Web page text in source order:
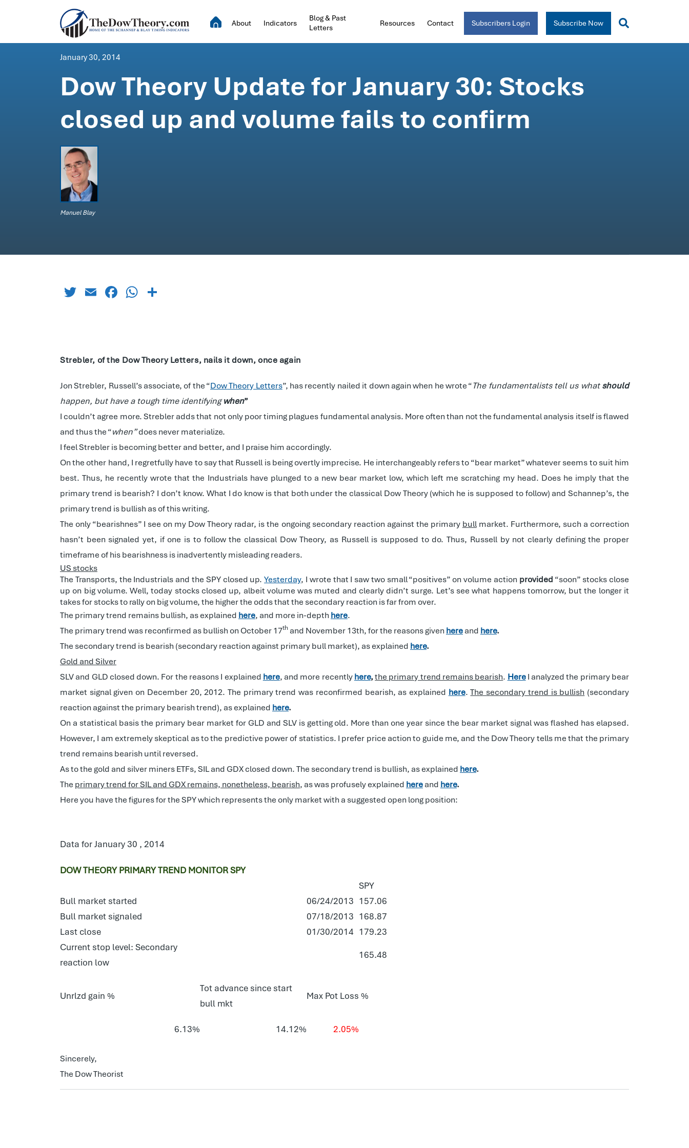
About Indicators
Blog & Past
Letters
Resources Contact Subscribers Login Subscribe Now
January 30, 2014
Dow Theory Update for January 30: Stocks
closed up and volume fails to confirm
Manuel Blay
TwitterEmailFacebook
WhatsApp
Strebler, of the Dow Theory Letters, nails it down, once again
Jon Strebler, Russell’s associate, of the “Dow Theory Letters”, has recently nailed it down again when he wrote “The fundamentalists tell us whatshould
happen, but have a tough time identifyingwhen”
I couldn’t agree more. Strebler adds that not only poor timing plagues fundamental analysis. More often than not the fundamental analysis itself is flawed
and thus the “when”does never materialize.
I feel Strebler is becoming better and better, and I praise him accordingly.
On the other hand, I regretfully have to say that Russell is being overtly imprecise. He interchangeably refers to “bear market” whatever seems to suit him
best. Thus, he recently wrote that the Industrials have plunged to a new bear market low, which left me scratching my head. Does he imply that the
primary trend is bearish? I don’t know. What I do know is that both under the classical Dow Theory (which he is supposed to follow) and Schannep’s, the
primary trend is bullish as of this writing.
The only “bearishnes” I see on my Dow Theory radar, is the ongoing secondary reaction against the primary bullmarket. Furthermore, such a correction
hasn’t been signaled yet, if one is to follow the classical Dow Theory, as Russell is supposed to do. Thus, Russell by not clearly defining the proper
timeframe of his bearishness is inadvertently misleading readers.
US stocks
The Transports, the Industrials and the SPY closed up.Yesterday, I wrote that I saw two small “positives” on volume action provided “soon” stocks close
up on big volume. Well, today stocks closed up, albeit volume was muted and clearly didn’t surge. Let’s see what happens tomorrow, but the longer it
takes for stocks to rally on big volume, the higher the odds that the secondary reaction is far from over.
The primary trend remains bullish, as explained here, and more in-depthhere.
The primary trend was reconfirmed as bullish on October 17th and November 13th, for the reasons givenhereand here.
The secondary trend is bearish (secondary reaction against primary bull market), as explained here.
Gold and Silver
SLV and GLD closed down. For the reasons I explained here, and more recentlyhere,the primary trend remains bearish. HereI analyzed the primary bear
market signal given on December 20, 2012. The primary trend was reconfirmed bearish, as explained here.The secondary trend is bullish (secondary
reaction against the primary bearish trend), as explained here.
On a statistical basis the primary bear market for GLD and SLV is getting old. More than one year since the bear market signal was flashed has elapsed.
However, I am extremely skeptical as to the predictive power of statistics. I prefer price action to guide me, and the Dow Theory tells me that the primary
trend remains bearish until reversed.
As to the gold and silver miners ETFs, SIL and GDX closed down. The secondary trend is bullish, as explained here.
The primary trend for SIL and GDX remains, nonetheless, bearish, as was profusely explained hereand here.
Here you have the figures for the SPY which represents the only market with a suggested open long position:
Data for January 30 , 2014
DOW THEORY PRIMARY TREND MONITOR SPY
SPY
Bull market started
06/24/2013 157.06
Bull market signaled
07/18/2013 168.87
Last close
01/30/2014 179.23
Current stop level: Secondary
reaction low
165.48
Unrlzd gain %
Tot advance since start
bull mkt
Max Pot Loss %
6.13% 14.12% 2.05%
Sincerely,
The Dow Theorist